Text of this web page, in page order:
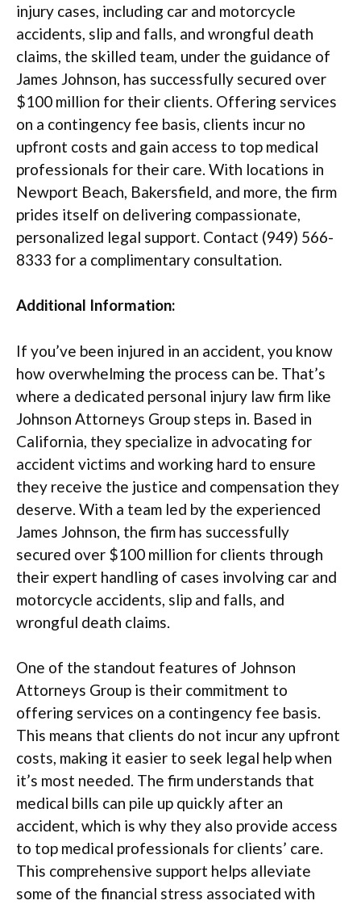
injury cases, including car and motorcycle
accidents, slip and falls, and wrongful death
claims, the skilled team, under the guidance of
James Johnson, has successfully secured over
$100 million for their clients. Offering services
on a contingency fee basis, clients incur no
upfront costs and gain access to top medical
professionals for their care. With locations in
Newport Beach, Bakersfield, and more, the firm
prides itself on delivering compassionate,
personalized legal support. Contact (949) 566-
8333 for a complimentary consultation.
Additional Information:
If you’ve been injured in an accident, you know
how overwhelming the process can be. That’s
where a dedicated personal injury law firm like
Johnson Attorneys Group steps in. Based in
California, they specialize in advocating for
accident victims and working hard to ensure
they receive the justice and compensation they
deserve. With a team led by the experienced
James Johnson, the firm has successfully
secured over $100 million for clients through
their expert handling of cases involving car and
motorcycle accidents, slip and falls, and
wrongful death claims.
One of the standout features of Johnson
Attorneys Group is their commitment to
offering services on a contingency fee basis.
This means that clients do not incur any upfront
costs, making it easier to seek legal help when
it’s most needed. The firm understands that
medical bills can pile up quickly after an
accident, which is why they also provide access
to top medical professionals for clients’ care.
This comprehensive support helps alleviate
some of the financial stress associated with